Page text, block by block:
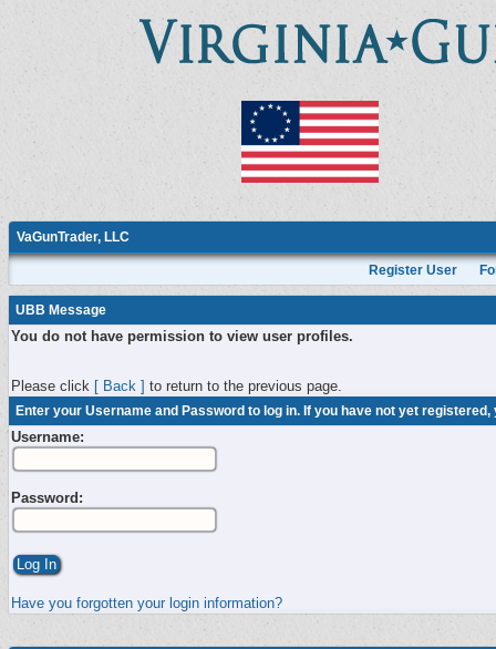
VaGunTrader, LLC
Register User
UBB Message
You do not have permission to view user profiles.
Please click [ Back ] to return to the previous page.
Enter your Username and Password to log in. If you have not yet
Username:
Password:
Have you forgotten your login information?